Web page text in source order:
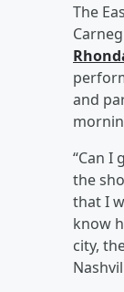
The
and
“Can I
the
that I
know
city,